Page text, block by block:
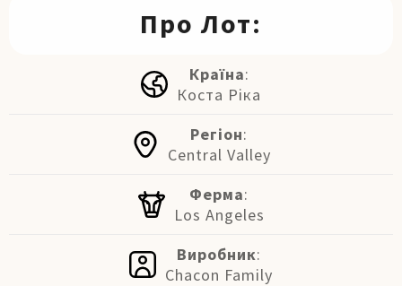
Про Лот:
Країна:
Коста Ріка
Регіон:
Central Valley
Ферма:
Los Angeles
Виробник:
Chacon Family